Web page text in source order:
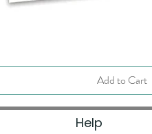
Add to Cart
Help